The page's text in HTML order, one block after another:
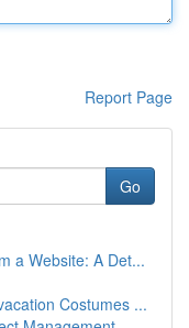
Report Page
Go
a Website: A Det...
Costumes ...